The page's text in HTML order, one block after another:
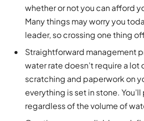
whether or not you can afford
Many things may worry you
leader, so crossing one thing
Straightforward management
water rate doesn’t require a lot
scratching and paperwork on
everything is set in stone.
regardless of the volume of